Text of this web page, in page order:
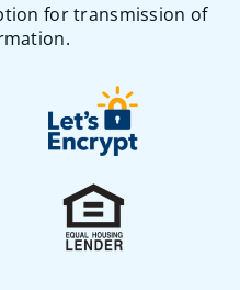
for transmission of